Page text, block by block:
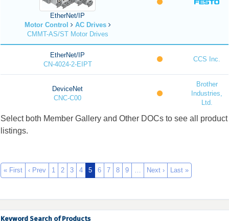
EtherNet/IP
Motor Control
AC Drives
CMMT-AS/ST Motor Drives
EtherNet/IP
CN-4024-2-EIPT
CCS Inc.
DeviceNet
CNC-C00
Brother
Industries,
Ltd.
Select both Member Gallery and Other DOCs to see all product
listings.
« First ‹ Prev 1 2 3 4 5 6 7 8 9 … Next › Last »
Keyword Search of Products